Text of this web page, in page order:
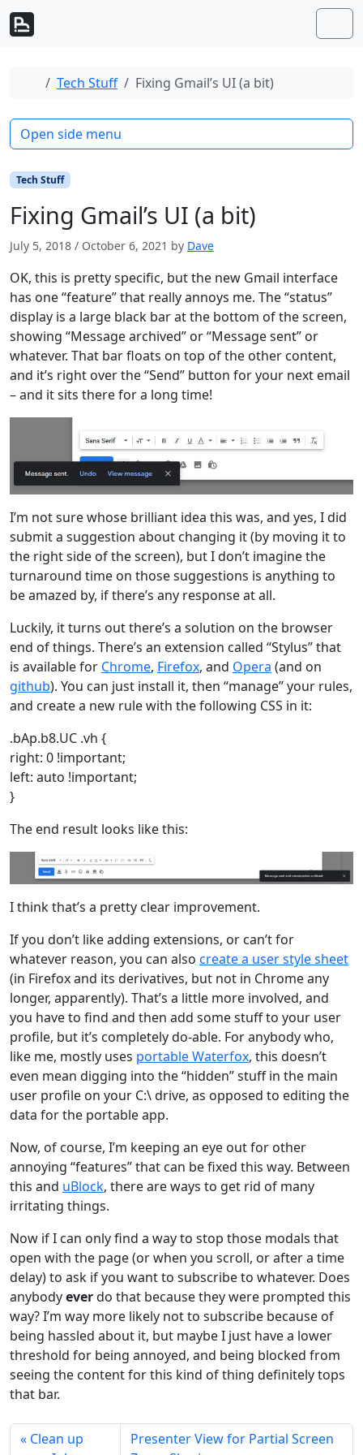
Skip to content
Skip to footer
Home
Tech Stuff Fixing Gmail’s UI (a bit)
Tech Stuff
Fixing Gmail’s UI (a bit)
July 5, 2018 / October 6, 2021 by Dave
OK, this is pretty specific, but the new Gmail interface
has one “feature” that really annoys me. The “status”
display is a large black bar at the bottom of the screen,
showing “Message archived” or “Message sent” or
whatever. That bar floats on top of the other content,
and it’s right over the “Send” button for your next email
– and it sits there for a long time!
I’m not sure whose brilliant idea this was, and yes, I did
submit a suggestion about changing it (by moving it to
the right side of the screen), but I don’t imagine the
turnaround time on those suggestions is anything to
be amazed by, if there’s any response at all.
Luckily, it turns out there’s a solution on the browser
end of things. There’s an extension called “Stylus” that
is available for Chrome, Firefox, and Opera (and on
github). You can just install it, then “manage” your rules,
and create a new rule with the following CSS in it:
.bAp.b8.UC .vh {
right: 0 !important;
left: auto !important;
}
The end result looks like this:
I think that’s a pretty clear improvement.
If you don’t like adding extensions, or can’t for
whatever reason, you can also create a user style sheet
(in Firefox and its derivatives, but not in Chrome any
longer, apparently). That’s a little more involved, and
you have to find and then add some stuff to your user
profile, but it’s completely do-able. For anybody who,
like me, mostly uses portable Waterfox, this doesn’t
even mean digging into the “hidden” stuff in the main
user profile on your C:\ drive, as opposed to editing the
data for the portable app.
Now, of course, I’m keeping an eye out for other
annoying “features” that can be fixed this way. Between
this and uBlock, there are ways to get rid of many
irritating things.
Now if I can only find a way to stop those modals that
open with the page (or when you scroll, or after a time
delay) to ask if you want to subscribe to whatever. Does
anybodyeverdo that because they were prompted this
way? I’m way more likely not to subscribe because of
being hassled about it, but maybe I just have a lower
threshold for being annoyed, and being blocked from
seeing the content for this kind of thing definitely tops
that bar.
Clean up
Presenter View for Partial Screen
Open side menu